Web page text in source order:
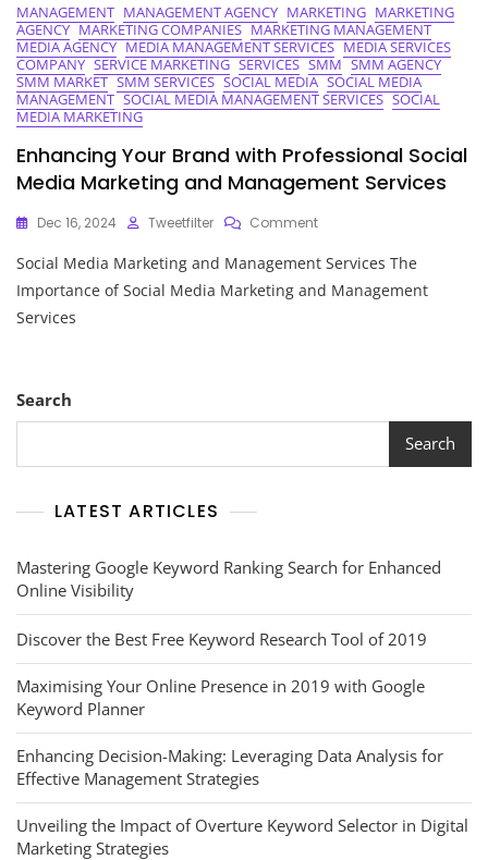
MANAGEMENT MANAGEMENT AGENCY MARKETING MARKETING
AGENCY MARKETING COMPANIES MARKETING MANAGEMENT
MEDIA AGENCY MEDIA MANAGEMENT SERVICES MEDIA SERVICES
COMPANY SERVICE MARKETING SERVICES SMM SMM AGENCY
SMM MARKET SMM SERVICES SOCIAL MEDIA SOCIAL MEDIA
MANAGEMENT SOCIAL MEDIA MANAGEMENT SERVICES SOCIAL
MEDIA MARKETING
Enhancing Your Brand with Professional Social
Media Marketing and Management Services
Dec 16, 2024 Tweetfilter CommentOn
Your
Brand
Management
Social Media Marketing and Management Services The
Importance of Social Media Marketing and Management
Services
Search
Search
LATEST ARTICLES
Mastering Google Keyword Ranking Search for Enhanced
Online Visibility
Discover the Best Free Keyword Research Tool of 2019
Maximising Your Online Presence in 2019 with Google
Keyword Planner
Enhancing Decision-Making: Leveraging Data Analysis for
Effective Management Strategies
Unveiling the Impact of Overture Keyword Selector in Digital
Marketing Strategies